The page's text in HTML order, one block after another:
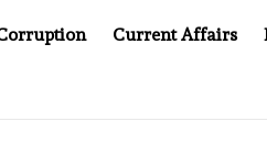
Current Affairs